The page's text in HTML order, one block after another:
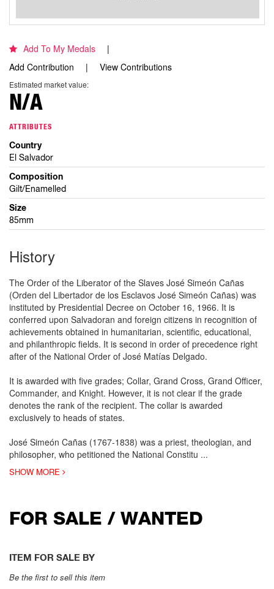
Add To My Medals
Add Contribution
View Contributions
Estimated market value:
N/A
ATTRIBUTES
Country
El Salvador
Composition
Gilt/Enamelled
Size
85mm
History
The Order of the Liberator of the Slaves José Simeón Cañas
(Orden del Libertador de los Esclavos José Simeón Cañas) was
instituted by Presidential Decree on October 16, 1966. It is
conferred upon Salvadoran and foreign citizens in recognition of
achievements obtained in humanitarian, scientific, educational,
and philanthropic fields. It is second in order of precedence right
after of the National Order of José Matías Delgado.
It is awarded with five grades; Collar, Grand Cross, Grand Officer,
Commander, and Knight. However, it is not clear if the grade
denotes the rank of the recipient. The collar is awarded
exclusively to heads of states.
José Simeón Cañas (1767-1838) was a priest, theologian, and
philosopher, who petitioned the National Constitu ...
SHOW MORE
FOR SALE / WANTED
ITEM FOR SALE BY
Be the first to sell this item